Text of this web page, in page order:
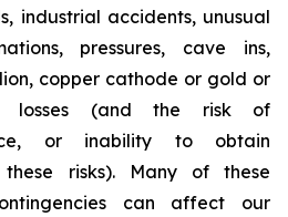
industrial accidents, unusual
pressures, cave ins,
copper cathode or gold or
losses (and the risk of
or inability to obtain
risks). Many of these
can affect our